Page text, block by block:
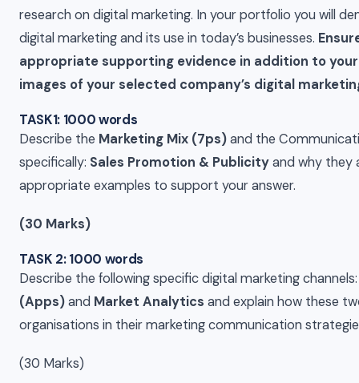
research on digital marketing. In your portfolio you will
digital marketing and its use in today’s businesses.
appropriate supporting evidence in addition to
images of your selected company’s digital
TASK1: 1000 words
Describe the Marketing Mix (7ps)and the
specifically: Sales Promotion & Publicityand why they
appropriate examples to support your answer.
(30 Marks)
TASK 2: 1000 words
Describe the following specific digital marketing
(Apps)and Market Analytics and explain how these
organisations in their marketing communication
(30 Marks)